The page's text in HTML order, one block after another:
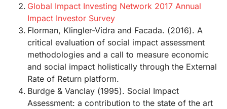
Global Impact Investing Network 2017 Annual
Impact Investor Survey
Florman, Klingler-Vidra and Facada. (2016). A
critical evaluation of social impact assessment
methodologies and a call to measure economic
and social impact holistically through the External
Rate of Return platform.
Burdge & Vanclay (1995). Social Impact
Assessment: a contribution to the state of the art